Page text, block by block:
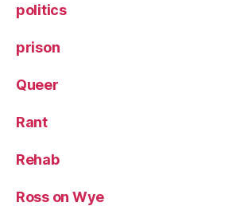
politics
prison
Queer
Rant
Rehab
Ross on Wye